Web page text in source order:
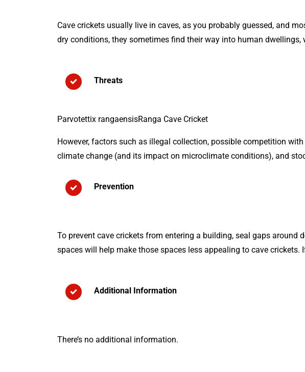
Cave crickets usually live in caves, as you probably guessed, and
dry conditions, they sometimes find their way into human
Threats
Parvotettix rangaensisRanga Cave Cricket
However, factors such as illegal collection, possible competition
climate change (and its impact on microclimate conditions), and
Prevention
To prevent cave crickets from entering a building, seal gaps around
spaces will help make those spaces less appealing to cave
Additional Information
There’s no additional information.